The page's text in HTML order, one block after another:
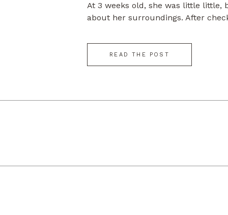
READ THE POST
At 3 weeks old, she was little little,
about her surroundings. After
make some beautiful posed […]